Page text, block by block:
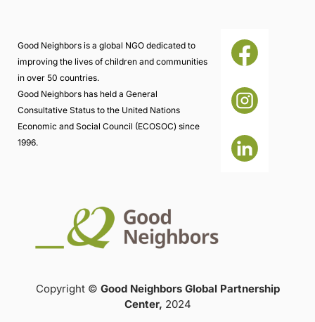
Good Neighbors is a global NGO dedicated to
improving the lives of children and communities
in over 50 countries.
Good Neighbors has held a General
Consultative Status to the United Nations
Economic and Social Council (ECOSOC) since
1996.
Copyright © Good Neighbors Global Partnership
Center, 2024